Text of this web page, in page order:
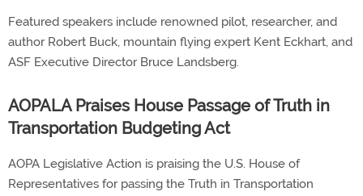
Featured speakers include renowned pilot, researcher, and
author Robert Buck, mountain flying expert Kent Eckhart, and
ASF Executive Director Bruce Landsberg.
AOPALA Praises House Passage of Truth in
Transportation Budgeting Act
AOPA Legislative Action is praising the U.S. House of
Representatives for passing the Truth in Transportation